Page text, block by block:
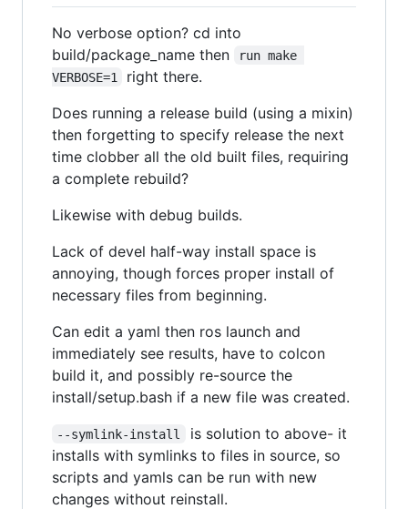
No verbose option? cd into
build/package_name then
run make
VERBOSE=1
right there.
Does running a release build (using a mixin)
then forgetting to specify release the next
time clobber all the old built files, requiring
a complete rebuild?
Likewise with debug builds.
Lack of devel half-way install space is
annoying, though forces proper install of
necessary files from beginning.
Can edit a yaml then ros launch and
immediately see results, have to colcon
build it, and possibly re-source the
install/setup.bash if a new file was created.
--symlink-install
is solution to above- it
installs with symlinks to files in source, so
scripts and yamls can be run with new
changes without reinstall.